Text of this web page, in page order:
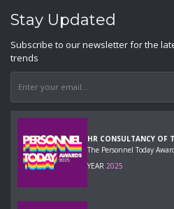
Stay Updated
Subscribe to our newsletter for the
trends
HR CONSULTANCY OF
The Personnel Today
YEAR 2025